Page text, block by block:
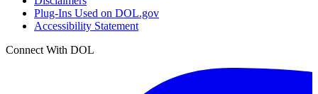
Plug-Ins Used on DOL.gov
Accessibility Statement
Connect With DOL